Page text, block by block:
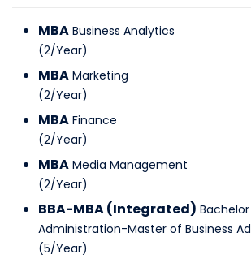
MBA Business Analytics
(2/Year)
MBA Marketing
(2/Year)
MBA Finance
(2/Year)
MBA Media Management
(2/Year)
BBA-MBA (Integrated)
Administration-Master of Business
(5/Year)